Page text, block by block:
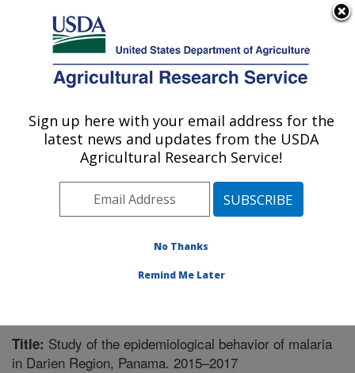
Here's how you know
Agricultural Research Service
U.S. DEPARTMENT OF AGRICULTURE
Crop Bioprotection Research: Peoria, IL
ARS Home»Midwest Area»Peoria, Illinois»National
Center for Agricultural Utilization Research»Crop
Bioprotection Research»Research»Publications at
» Publication #359650
Title: Study of the epidemiological behavior of malaria
in Darien Region, Panama. 2015–2017
Sign up here with your email address for the
latest news and updates from the USDA
Agricultural Research Service!
No Thanks
Remind Me Later